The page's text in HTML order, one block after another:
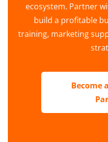
ecosystem. Partner
build a profitable
training, marketing
Become